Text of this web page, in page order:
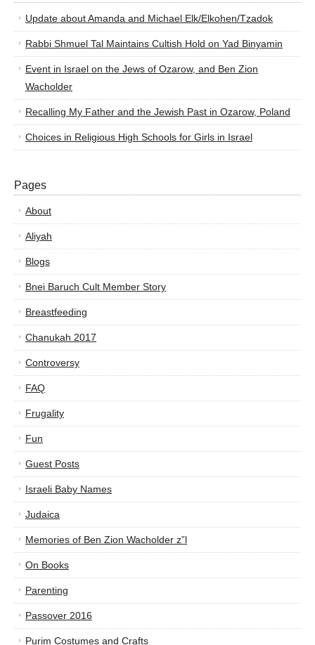
Update about Amanda and Michael Elk/Elkohen/Tzadok
Rabbi Shmuel Tal Maintains Cultish Hold on Yad Binyamin
Event in Israel on the Jews of Ozarow, and Ben Zion
Wacholder
Recalling My Father and the Jewish Past in Ozarow, Poland
Choices in Religious High Schools for Girls in Israel
Pages
About
Aliyah
Blogs
Bnei Baruch Cult Member Story
Breastfeeding
Chanukah 2017
Controversy
FAQ
Frugality
Fun
Guest Posts
Israeli Baby Names
Judaica
Memories of Ben Zion Wacholder z”l
On Books
Parenting
Passover 2016
Purim Costumes and Crafts